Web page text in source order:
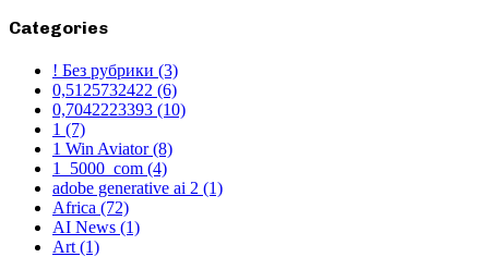
Categories
! Без рубрики (3)
0,5125732422 (6)
0,7042223393 (10)
1 (7)
1 Win Aviator(8)
1_5000_com (4)
adobe generative ai 2 (1)
Africa (72)
AI News (1)
Art(1)